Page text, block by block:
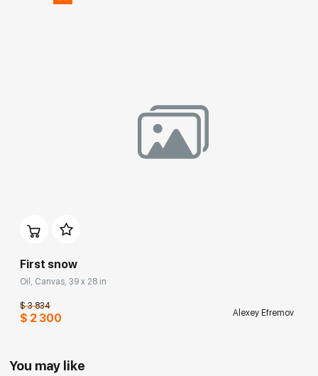
First snow
Oil, Canvas, 39 x 28 in
$ 3 834
$ 2 300 Alexey Efremov
You may like